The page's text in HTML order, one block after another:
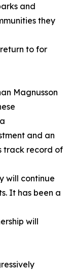
and
they
to for
Magnusson
and an
track record of
will continue
It has been a
will